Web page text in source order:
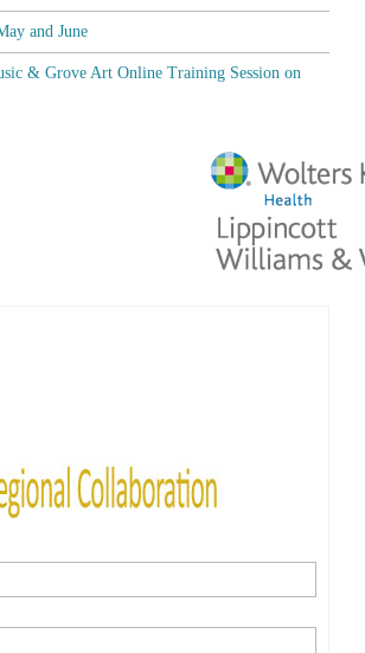
and June
& Grove Art Online Training Session on